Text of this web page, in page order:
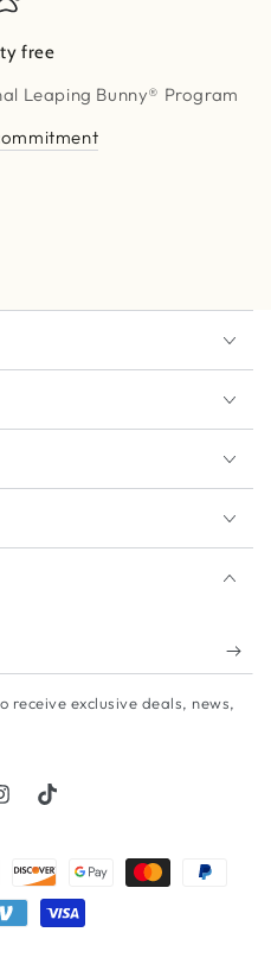
free
Leaping Bunny® Program
exclusive deals, news,
TikTok